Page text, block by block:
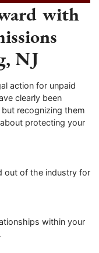
with
NJ
action for unpaid
clearly been
recognizing them
protecting your
out of the industry for
within your